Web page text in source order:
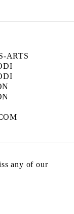
ARTS
any of our